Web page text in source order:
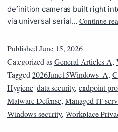
definition cameras built right
via universal serial… Continue
Published June 15, 2026
Categorized asGeneral Articles A,
Tagged 2026June15Windows_A,
Hygiene, data security, endpoint
Malware Defense, Managed IT
Windows security, Workplace